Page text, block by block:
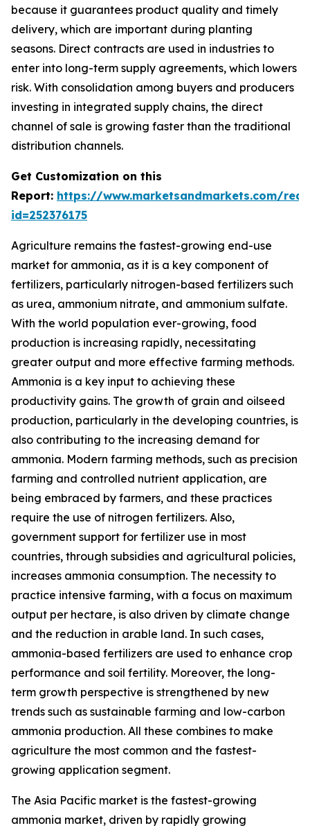
because it guarantees product quality and timely
delivery, which are important during planting
seasons. Direct contracts are used in industries to
enter into long-term supply agreements, which lowers
risk. With consolidation among buyers and producers
investing in integrated supply chains, the direct
channel of sale is growing faster than the traditional
distribution channels.
Get Customization on this
Report: https://www.marketsandmarkets.com/
id=252376175
Agriculture remains the fastest-growing end-use
market for ammonia, as it is a key component of
fertilizers, particularly nitrogen-based fertilizers such
as urea, ammonium nitrate, and ammonium sulfate.
With the world population ever-growing, food
production is increasing rapidly, necessitating
greater output and more effective farming methods.
Ammonia is a key input to achieving these
productivity gains. The growth of grain and oilseed
production, particularly in the developing countries, is
also contributing to the increasing demand for
ammonia. Modern farming methods, such as precision
farming and controlled nutrient application, are
being embraced by farmers, and these practices
require the use of nitrogen fertilizers. Also,
government support for fertilizer use in most
countries, through subsidies and agricultural policies,
increases ammonia consumption. The necessity to
practice intensive farming, with a focus on maximum
output per hectare, is also driven by climate change
and the reduction in arable land. In such cases,
ammonia-based fertilizers are used to enhance crop
performance and soil fertility. Moreover, the long-
term growth perspective is strengthened by new
trends such as sustainable farming and low-carbon
ammonia production. All these combines to make
agriculture the most common and the fastest-
growing application segment.
The Asia Pacific market is the fastest-growing
ammonia market, driven by rapidly growing